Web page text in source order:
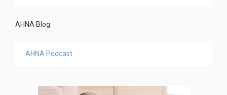
AHNA Blog
AHNA Podcast